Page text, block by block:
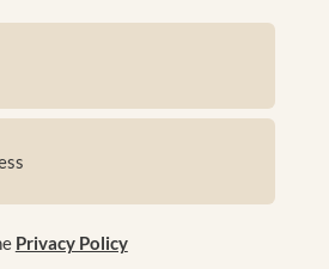
Privacy Policy